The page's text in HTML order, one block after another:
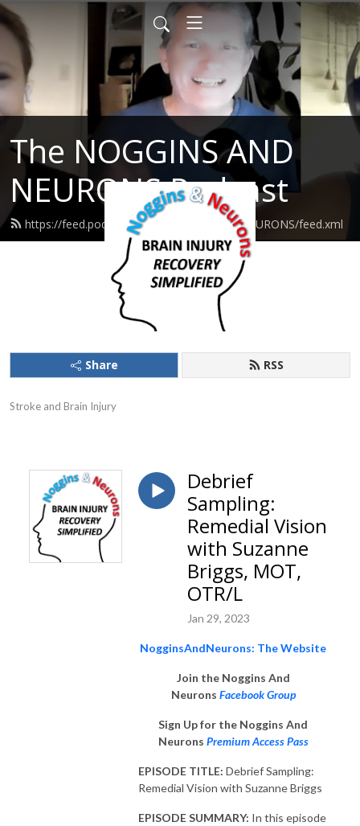
The NOGGINS AND
NEURONS Podcast
https://feed.podbean.com/NOGGINSANDNEURONS/feed.xml
Share RSS
Stroke and Brain Injury
Debrief
Sampling:
Remedial Vision
with Suzanne
Briggs, MOT,
OTR/L
Jan 29, 2023
NogginsAndNeurons: The Website
Join the Noggins And
Neurons Facebook Group
Sign Up for the Noggins And
Neurons Premium Access Pass
EPISODE TITLE: Debrief Sampling:
Remedial Vision with Suzanne Briggs
EPISODE SUMMARY: In this episode